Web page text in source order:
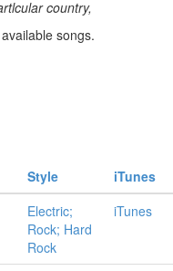
country,
songs.
Style
iTunes
Electric;
Rock; Hard
Rock
iTunes